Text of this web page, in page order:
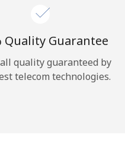
Quality Guarantee
quality guaranteed by
telecom technologies.